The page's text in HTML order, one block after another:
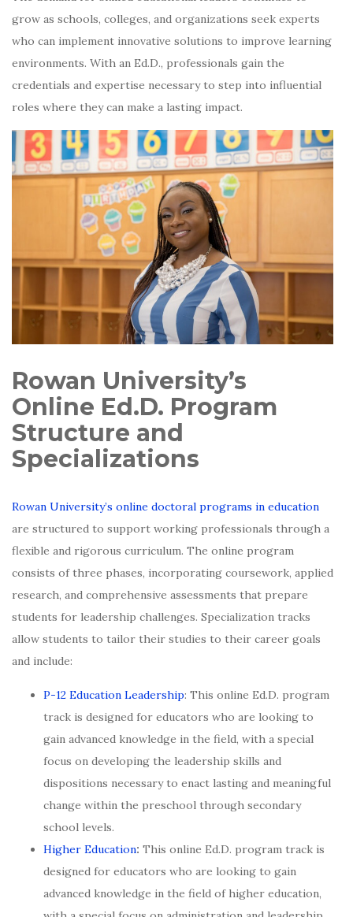
grow as schools, colleges, and organizations seek experts
who can implement innovative solutions to improve learning
environments. With an Ed.D., professionals gain the
credentials and expertise necessary to step into influential
roles where they can make a lasting impact.
Rowan University’s
Online Ed.D. Program
Structure and
Specializations
Rowan University’s online doctoral programs in education
are structured to support working professionals through a
flexible and rigorous curriculum. The online program
consists of three phases, incorporating coursework, applied
research, and comprehensive assessments that prepare
students for leadership challenges. Specialization tracks
allow students to tailor their studies to their career goals
and include:
P-12 Education Leadership: This online Ed.D. program
track is designed for educators who are looking to
gain advanced knowledge in the field, with a special
focus on developing the leadership skills and
dispositions necessary to enact lasting and meaningful
change within the preschool through secondary
school levels.
Higher Education: This online Ed.D. program track is
designed for educators who are looking to gain
advanced knowledge in the field of higher education,